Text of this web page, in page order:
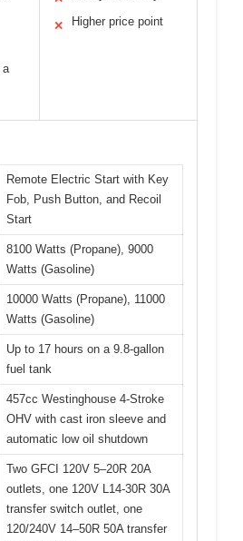
a
✕ Higher price point
Remote Electric Start with Key
Fob, Push Button, and Recoil
Start
8100 Watts (Propane), 9000
Watts (Gasoline)
10000 Watts (Propane), 11000
Watts (Gasoline)
Up to 17 hours on a 9.8-gallon
fuel tank
457cc Westinghouse 4-Stroke
OHV with cast iron sleeve and
automatic low oil shutdown
Two GFCI 120V 5–20R 20A
outlets, one 120V L14-30R 30A
transfer switch outlet, one
120/240V 14–50R 50A transfer